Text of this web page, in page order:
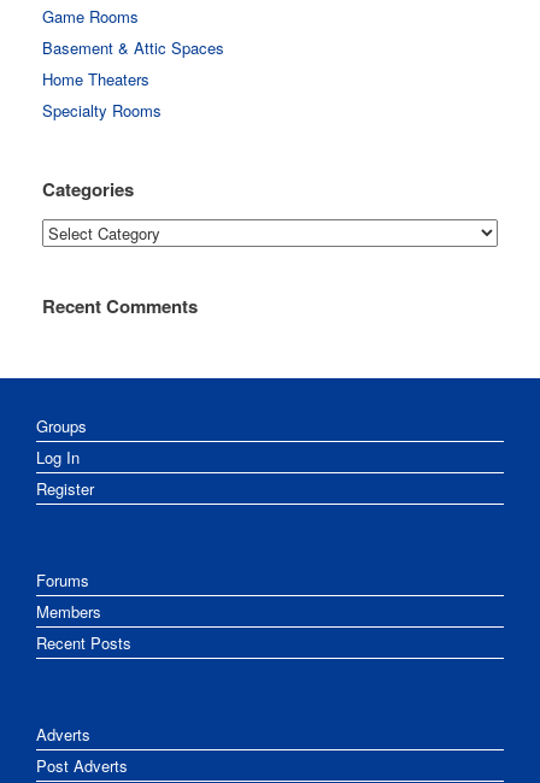
Game Rooms
Basement & Attic Spaces
Home Theaters
Specialty Rooms
Categories
Categories
Recent Comments
Groups
Log In
Register
Forums
Members
Recent Posts
Adverts
Post Adverts